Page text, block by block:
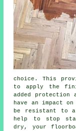
choice. This
to apply the
added
have an impact
be resistant to
help to stop
dry, your